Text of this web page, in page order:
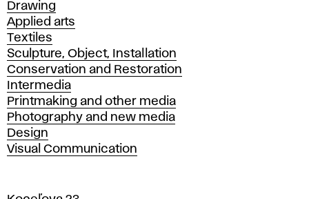
Drawing
Applied arts
Textiles
Sculpture, Object, Installation
Conservation and Restoration
Intermedia
Printmaking and other media
Photography and new media
Design
Visual Communication